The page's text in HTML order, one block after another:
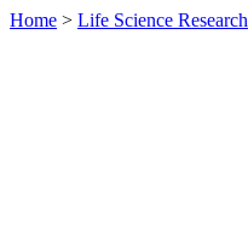
Home > Life Science Research